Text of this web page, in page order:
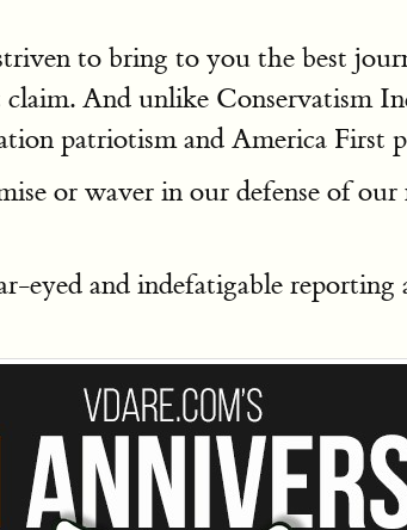
to bring to you the best
And unlike Conservatism
patriotism and America First
or waver in our defense of
eyed and indefatigable reporting